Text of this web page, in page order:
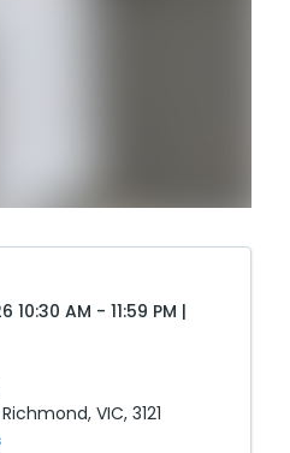
10:30 AM - 11:59 PM |
VIC, 3121